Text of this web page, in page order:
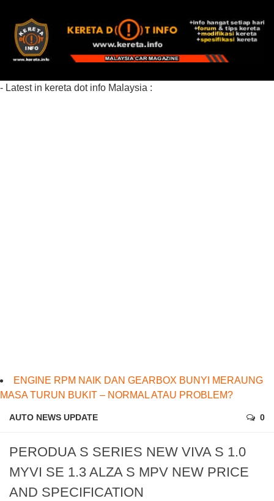
- Latest in kereta dot info Malaysia :
ENGINE RPM NAIK DAN GEARBOX BUNYI MERAUNG
MASA TURUN BUKIT – NORMAL ATAU PROBLEM?
AUTO NEWS UPDATE 0
PERODUA S SERIES NEW VIVA S 1.0
MYVI SE 1.3 ALZA S MPV NEW PRICE
AND SPECIFICATION